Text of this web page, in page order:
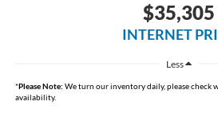
$35,305
INTERNET
Less
*Please Note: We turn our inventory daily, please check
availability.